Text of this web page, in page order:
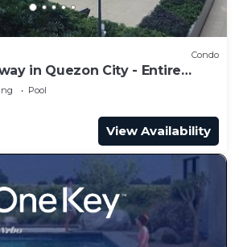
Condo
in Quezon City - Entire
Pool
View Availability